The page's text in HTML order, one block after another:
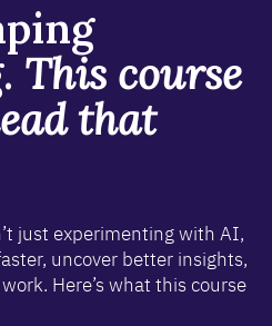
This course
that
just experimenting with AI,
uncover better insights,
Here’s what this course